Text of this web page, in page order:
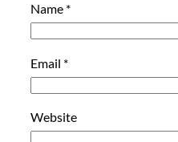
Name *
Email *
Website